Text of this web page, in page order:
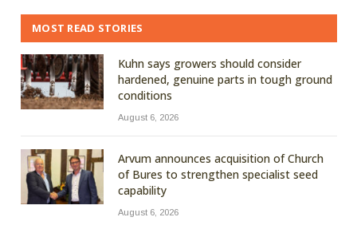
MOST READ STORIES
Kuhn says growers should consider
hardened, genuine parts in tough ground
conditions
August 6, 2026
Arvum announces acquisition of Church
of Bures to strengthen specialist seed
capability
August 6, 2026